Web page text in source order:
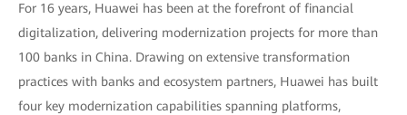
For 16 years, Huawei has been at the forefront of financial
digitalization, delivering modernization projects for more than
100 banks in China. Drawing on extensive transformation
practices with banks and ecosystem partners, Huawei has built
four key modernization capabilities spanning platforms,